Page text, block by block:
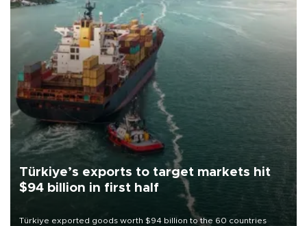
Türkiye’s exports to target markets hit
$94 billion in first half
Türkiye exported goods worth $94 billion to the 60 countries